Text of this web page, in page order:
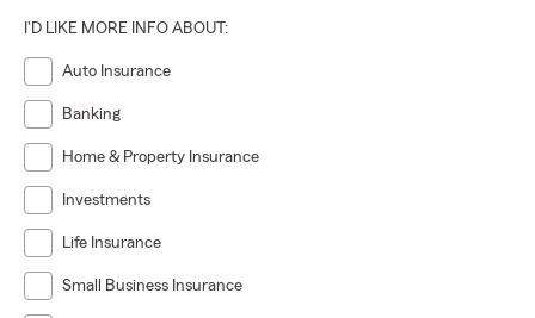
I'D LIKE MORE INFO ABOUT:
Auto Insurance
Banking
Home & Property Insurance
Investments
Life Insurance
Small Business Insurance